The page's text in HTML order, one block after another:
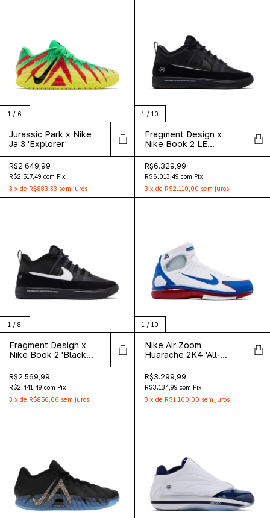
1 / 6
Jurassic Park x Nike
Ja 3 'Explorer'
R$2.649,99
R$2.517,49 com Pix
3 x de R$883,33 sem juros
1 / 10
Fragment Design x
Nike Book 2 LE
Label'
R$6.329,99
R$6.013,49 com Pix
3 x de R$2.110,00 sem juros
1 / 8
Fragment Design x
Nike Book 2 'Black
R$2.569,99
R$2.441,49 com Pix
3 x de R$856,66 sem juros
1 / 10
Nike Air Zoom
Huarache 2K4 'All-
R$3.299,99
R$3.134,99 com Pix
3 x de R$1.100,00 sem juros